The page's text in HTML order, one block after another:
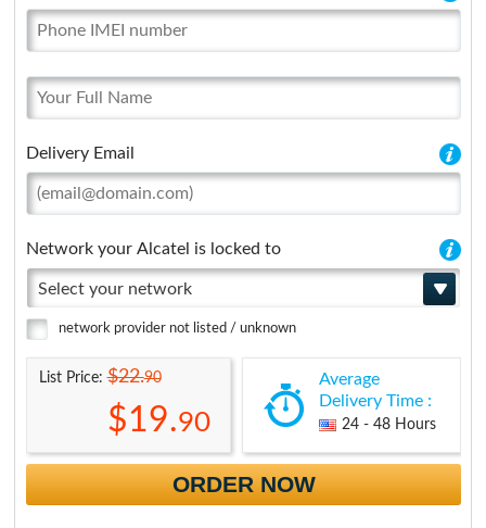
Delivery Email
Network your Alcatel is locked to
Select your network
network provider not listed / unknown
List Price:$22.90
$19.90
Average
Delivery Time :
24 - 48 Hours
ORDER NOW